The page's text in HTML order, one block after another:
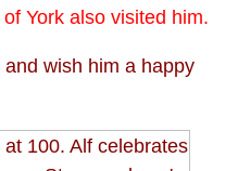
York also visited him.
and wish him a happy